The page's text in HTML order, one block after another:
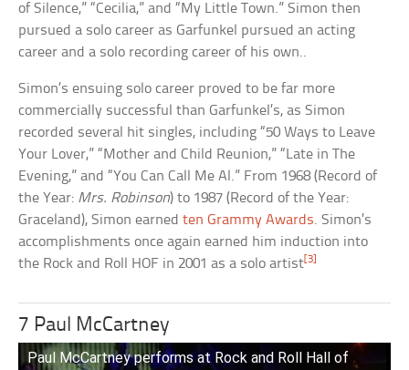
of Silence,” “Cecilia,” and “My Little Town.” Simon then
pursued a solo career as Garfunkel pursued an acting
career and a solo recording career of his own..
Simon’s ensuing solo career proved to be far more
commercially successful than Garfunkel’s, as Simon
recorded several hit singles, including “50 Ways to Leave
Your Lover,” “Mother and Child Reunion,” “Late in The
Evening,” and “You Can Call Me Al.” From 1968 (Record of
the Year: Mrs. Robinson) to 1987 (Record of the Year:
Graceland), Simon earnedten Grammy Awards. Simon’s
accomplishments once again earned him induction into
the Rock and Roll HOF in 2001 as a solo artist [3]
7 Paul McCartney
Paul McCartney performs at Rock and Roll Hall of